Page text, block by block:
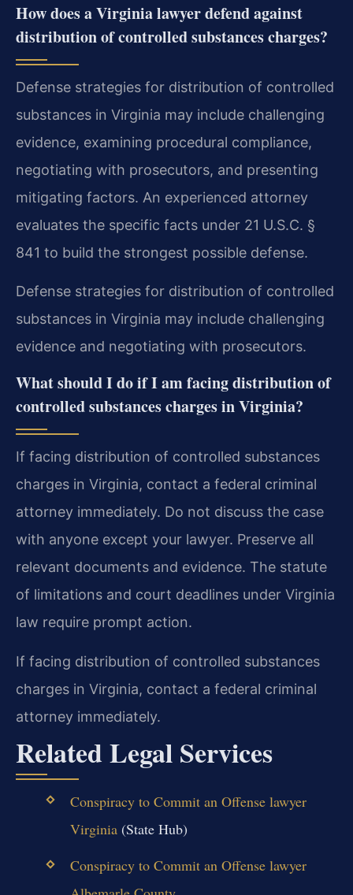
How does a Virginia lawyer defend against
distribution of controlled substances charges?
Defense strategies for distribution of controlled
substances in Virginia may include challenging
evidence, examining procedural compliance,
negotiating with prosecutors, and presenting
mitigating factors. An experienced attorney
evaluates the specific facts under 21 U.S.C. §
841 to build the strongest possible defense.
Defense strategies for distribution of controlled
substances in Virginia may include challenging
evidence and negotiating with prosecutors.
What should I do if I am facing distribution of
controlled substances charges in Virginia?
If facing distribution of controlled substances
charges in Virginia, contact a federal criminal
attorney immediately. Do not discuss the case
with anyone except your lawyer. Preserve all
relevant documents and evidence. The statute
of limitations and court deadlines under Virginia
law require prompt action.
If facing distribution of controlled substances
charges in Virginia, contact a federal criminal
attorney immediately.
Related Legal Services
Conspiracy to Commit an Offense lawyer
Virginia(State Hub)
Conspiracy to Commit an Offense lawyer